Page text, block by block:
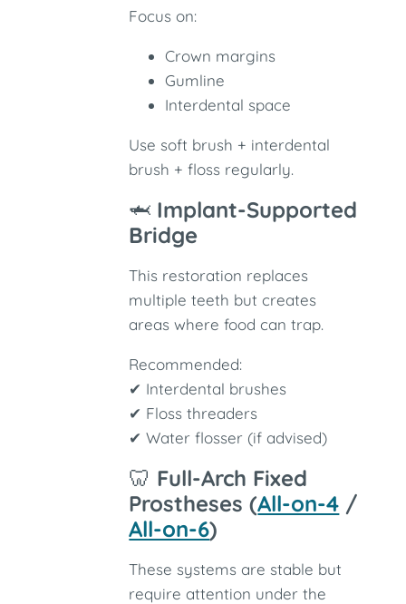
Focus on:
Crown margins
Gumline
Interdental space
Use soft brush + interdental
brush + floss regularly.
🦈 Implant-Supported
Bridge
This restoration replaces
multiple teeth but creates
areas where food can trap.
Recommended:
✔ Interdental brushes
✔ Floss threaders
✔ Water flosser (if advised)
🦷 Full-Arch Fixed
Prostheses (All-on-4 /
All-on-6)
These systems are stable but
require attention under the